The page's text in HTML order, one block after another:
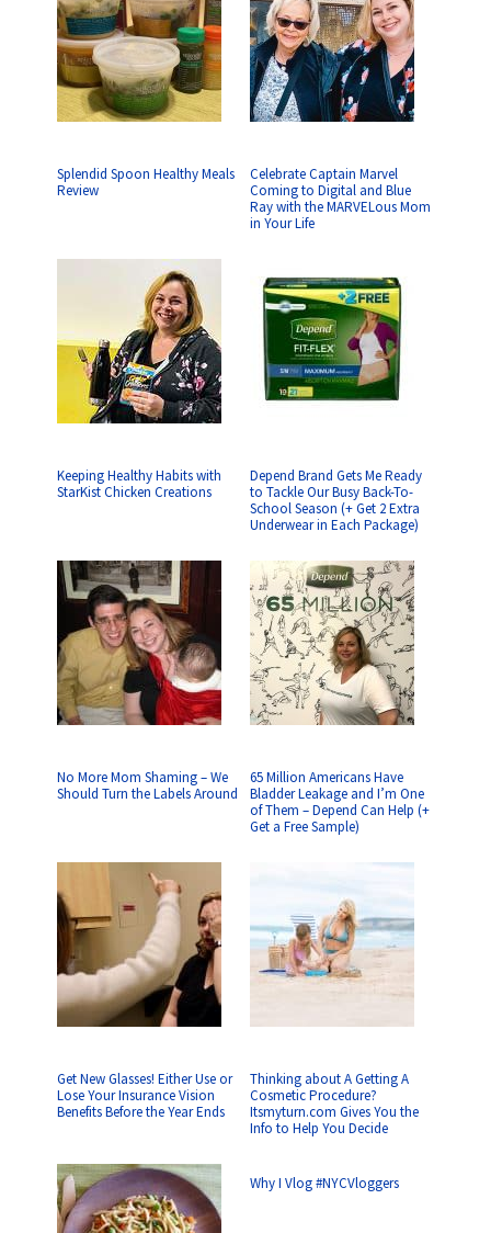
Splendid Spoon Healthy Meals
Review
Celebrate Captain Marvel
Coming to Digital and Blue
Ray with the MARVELous Mom
in Your Life
Keeping Healthy Habits with
StarKist Chicken Creations
Depend Brand Gets Me Ready
to Tackle Our Busy Back-To-
School Season (+ Get 2 Extra
Underwear in Each Package)
No More Mom Shaming – We
Should Turn the Labels Around
65 Million Americans Have
Bladder Leakage and I’m One
of Them – Depend Can Help (+
Get a Free Sample)
Get New Glasses! Either Use or
Lose Your Insurance Vision
Benefits Before the Year Ends
Thinking about A Getting A
Cosmetic Procedure?
Itsmyturn.com Gives You the
Info to Help You Decide
Why I Vlog #NYCVloggers